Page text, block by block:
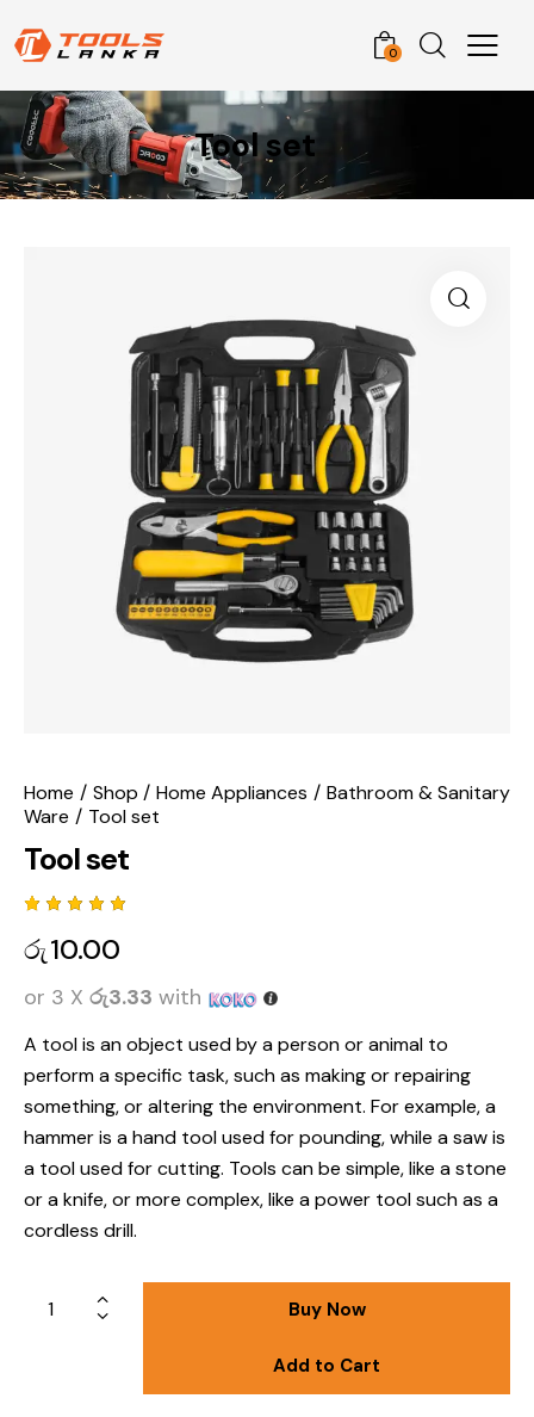
0
Tool set
Home Shop Home Appliances
Bathroom & Sanitary
Ware
Tool set
Tool set
5.00out
of 5
on
custome
රු10.00
or 3 X රු3.33 with
A tool is an object used by a person or animal to
perform a specific task, such as making or repairing
something, or altering the environment. For example, a
hammer is a hand tool used for pounding, while a saw is
a tool used for cutting. Tools can be simple, like a stone
or a knife, or more complex, like a power tool such as a
cordless drill.
Buy Now
Add to Cart